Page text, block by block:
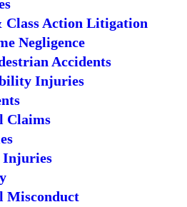
Class Action Litigation
Negligence
Accidents
Injuries
Claims
Injuries
Misconduct